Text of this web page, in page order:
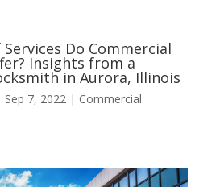
Sep 7, 2022| Commercial